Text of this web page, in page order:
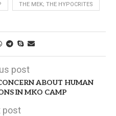
THE MEK; THE HYPOCRITES
post
ABOUT HUMAN
IN MKO CAMP
post